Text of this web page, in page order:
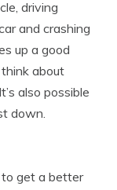
driving
and crashing
up a good
about
also possible
down.
get a better